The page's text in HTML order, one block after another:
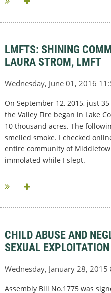
LMFTS: SHINING
LAURA STROM, LMFT
On September 12, 2015, just
the Valley Fire began in Lake
10 thousand acres. The
smelled smoke. I checked
entire community of
immolated while I slept.
CHILD ABUSE AND
SEXUAL EXPLOITATION
Assembly Bill No.1775 was